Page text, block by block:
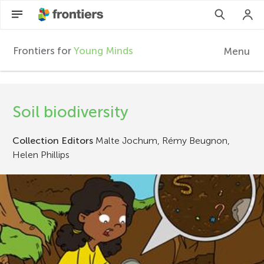
F
n
t
i
Frontiers for Young Minds Menu
Articles
Collections
Soil biodiversity
Collection Editors Malte Jochum, Rémy Beugnon,
Helen Phillips